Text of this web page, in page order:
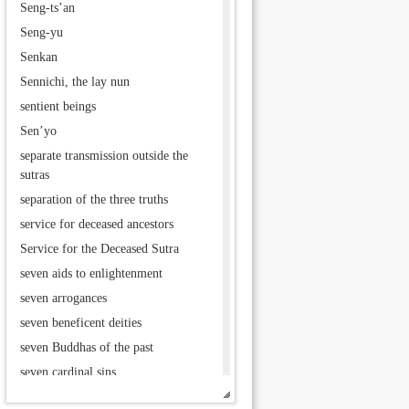
Seng-ts’an
Seng-yu
Senkan
Sennichi, the lay nun
sentient beings
Sen’yo
separate transmission outside the
sutras
separation of the three truths
service for deceased ancestors
Service for the Deceased Sutra
seven aids to enlightenment
seven arrogances
seven beneficent deities
seven Buddhas of the past
seven cardinal sins